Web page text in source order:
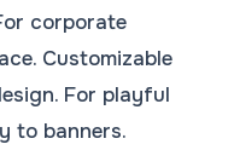
corporate
Customizable
For playful
to banners.